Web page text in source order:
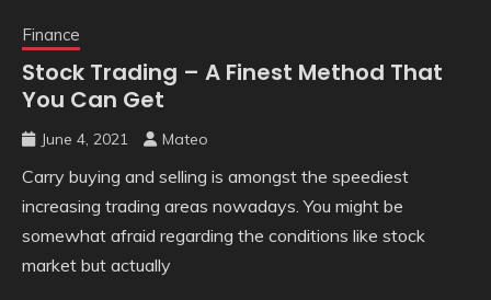
Finance
Stock Trading – A Finest Method That
You Can Get
June 4, 2021 Mateo
Carry buying and selling is amongst the speediest
increasing trading areas nowadays. You might be
somewhat afraid regarding the conditions like stock
market but actually